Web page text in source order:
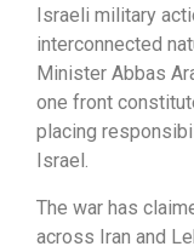
Israeli military
interconnected
Minister Abbas
one front
placing
Israel.
The war has
across Iran and